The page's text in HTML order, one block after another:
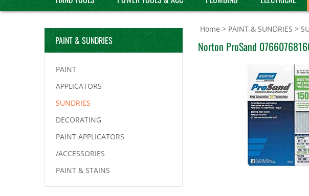
PAINT & SUNDRIES
PAINT
APPLICATORS
SUNDRIES
DECORATING
PAINT APPLICATORS
/ACCESSORIES
PAINT & STAINS
Home > PAINT & SUNDRIES >
Norton ProSand